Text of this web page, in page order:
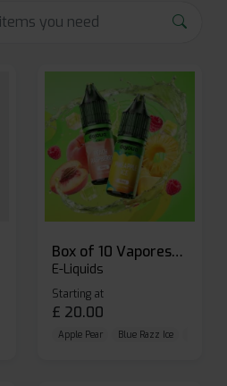
Box of 10 Vaporesso Dojo Liq Nic Salts E-liquid
E-Liquids
Starting at
£ 20.00
Apple Pear Blue Razz Ice